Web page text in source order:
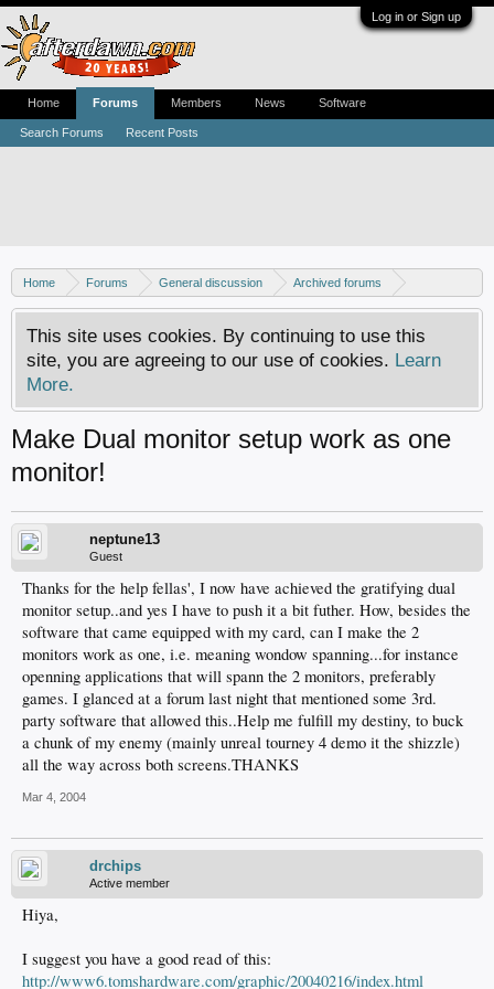
Log in or Sign up
Home Forums General discussion
Archived forums
Home Theater PC
This site uses cookies. By continuing to use this
site, you are agreeing to our use of cookies. Learn
More.
Make Dual monitor setup work as one
monitor!
neptune13
Guest
Thanks for the help fellas', I now have achieved the gratifying dual
monitor setup..and yes I have to push it a bit futher. How, besides the
software that came equipped with my card, can I make the 2
monitors work as one, i.e. meaning wondow spanning...for instance
openning applications that will spann the 2 monitors, preferably
games. I glanced at a forum last night that mentioned some 3rd.
party software that allowed this..Help me fulfill my destiny, to buck
a chunk of my enemy (mainly unreal tourney 4 demo it the shizzle)
all the way across both screens.THANKS
Mar 4, 2004
drchips
Active member
Hiya,
I suggest you have a good read of this:
http://www6.tomshardware.com/graphic/20040216/index.html
Home Forums
Search Forums Recent Posts
Members News Software